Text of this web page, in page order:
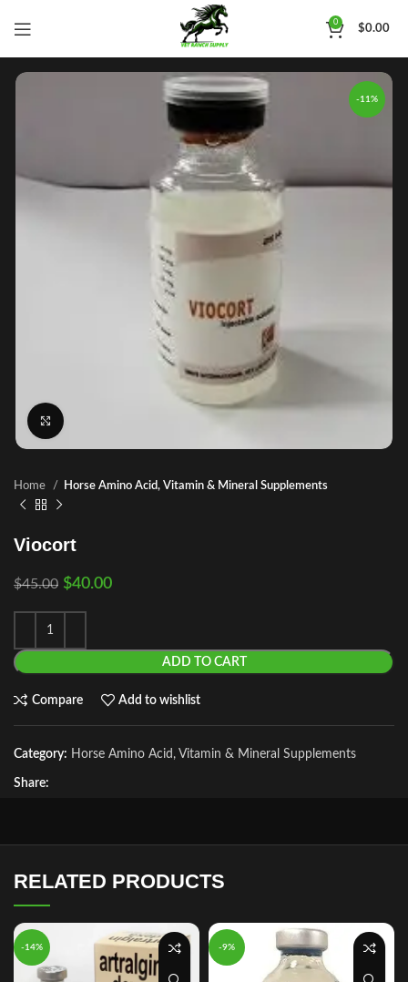
0
$0.00
-11%
Home Horse Amino Acid, Vitamin & Mineral Supplements
Viocort
$45.00 $40.00
ADD TO CART
Compare Add to wishlist
Category: Horse Amino Acid, Vitamin & Mineral Supplements
Share:
RELATED PRODUCTS
-14% -9%